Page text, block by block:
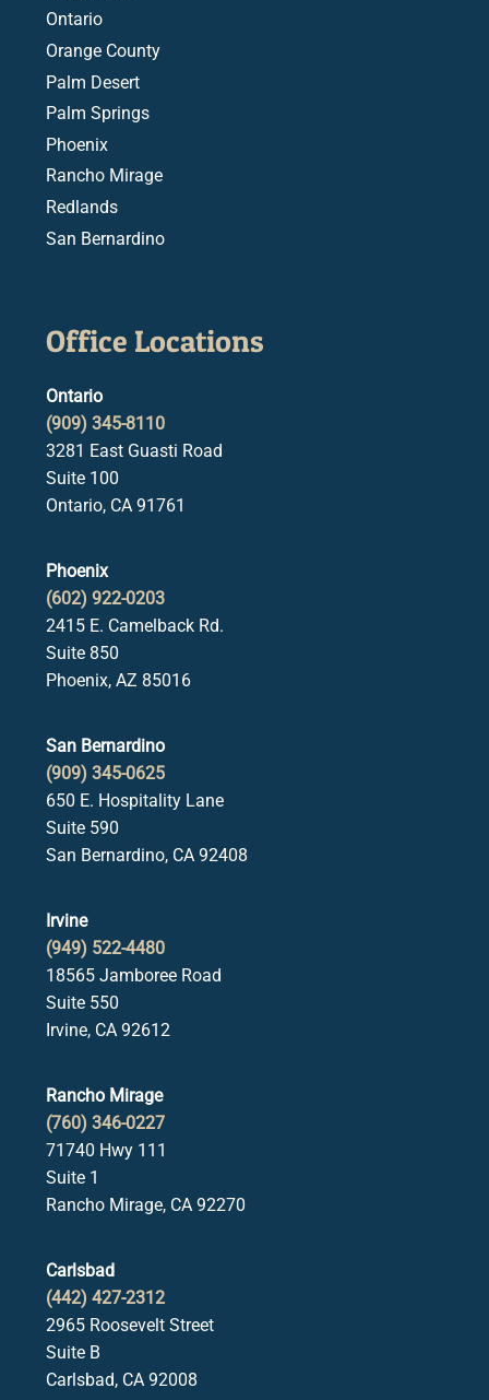
Ontario
Orange County
Palm Desert
Palm Springs
Phoenix
Rancho Mirage
Redlands
San Bernardino
Office Locations
Ontario
(909) 345-8110
3281 East Guasti Road
Suite 100
Ontario, CA 91761
Phoenix
(602) 922-0203
2415 E. Camelback Rd.
Suite 850
Phoenix, AZ 85016
San Bernardino
(909) 345-0625
650 E. Hospitality Lane
Suite 590
San Bernardino, CA 92408
Irvine
(949) 522-4480
18565 Jamboree Road
Suite 550
Irvine, CA 92612
Rancho Mirage
(760) 346-0227
71740 Hwy 111
Suite 1
Rancho Mirage, CA 92270
Carlsbad
(442) 427-2312
2965 Roosevelt Street
Suite B
Carlsbad, CA 92008